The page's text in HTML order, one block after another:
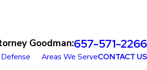
Goodman:657-571-2266
Areas We ServeCONTACT US